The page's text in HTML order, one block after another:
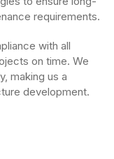
requirements.
with all
on time. We
making us a
development.